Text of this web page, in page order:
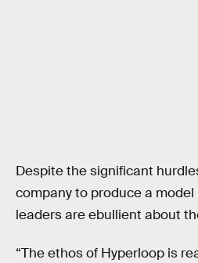
Despite the significant
company to produce a
leaders are ebullient about
“The ethos of Hyperloop is